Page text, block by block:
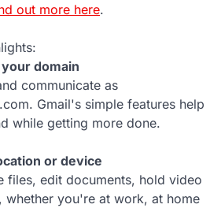
out more here.
domain
communicate as
Gmail's simple features help
while getting more done.
or device
files, edit documents, hold video
whether you're at work, at home